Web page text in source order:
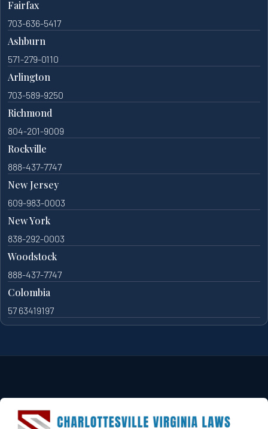
Fairfax
703-636-5417
Ashburn
571-279-0110
Arlington
703-589-9250
Richmond
804-201-9009
Rockville
888-437-7747
New Jersey
609-983-0003
New York
838-292-0003
Woodstock
888-437-7747
Colombia
57 63419197